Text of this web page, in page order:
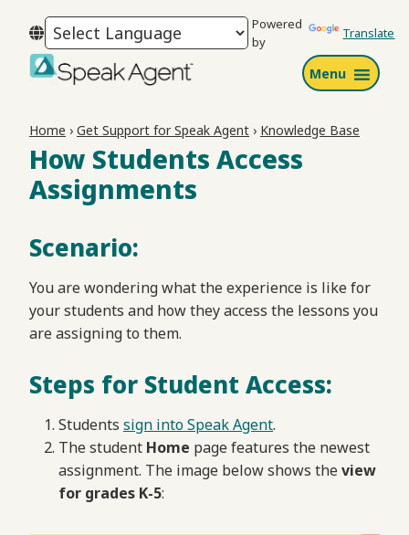
to
primary
navigation
to
main
content
to
footer
Powered
by
Translate
Menu
Home › Get Support for Speak Agent › Knowledge Base
How Students Access
Assignments
Scenario:
You are wondering what the experience is like for
your students and how they access the lessons you
are assigning to them.
Steps for Student Access:
Students sign into Speak Agent.
The student Home page features the newest
assignment. The image below shows theview
for grades K-5: